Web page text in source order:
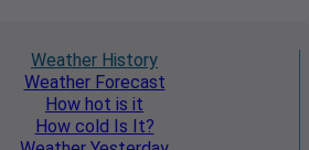
Weather History
WeatherForecast
How hot is it
How cold Is It?